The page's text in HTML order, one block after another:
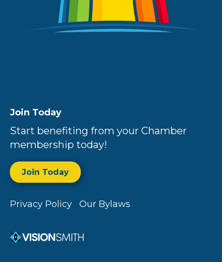
Join Today
Start benefiting from your Chamber
membership today!
Join Today
Privacy Policy Our Bylaws